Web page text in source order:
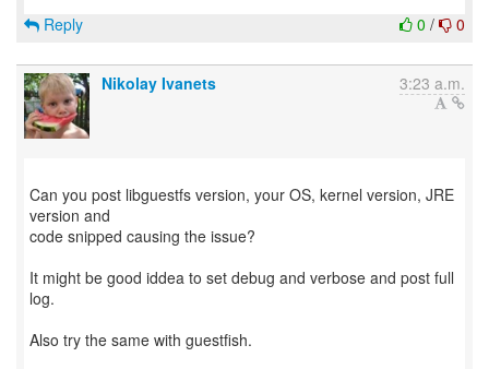
0 / 0
Reply
Nikolay Ivanets 3:23 a.m.
Can you post libguestfs version, your OS, kernel version, JRE
version and
code snipped causing the issue?
It might be good iddea to set debug and verbose and post full
log.
Also try the same with guestfish.